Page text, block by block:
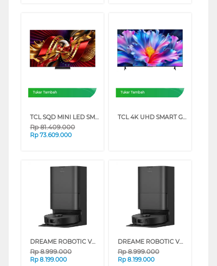
Tukar Tambah
TCL SQD MINI LED SMART TV C8L SERIES (98 INCH)
Rp81.409.000
Rp 73.609.000
Tukar Tambah
TCL 4K UHD SMART GOOGLE TV P6L SERIES (43 INCH)
DREAME ROBOTIC VACUUM CLEANER D30 ULTRA CE SERIES (WHITE)
Rp8.999.000
Rp 8.199.000
DREAME ROBOTIC VACUUM CLEANER D30 ULTRA CE SERIES (BLACK)
Rp8.999.000
Rp 8.199.000